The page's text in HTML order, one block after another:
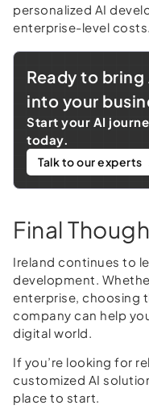
personalized AI
enterprise-level costs.
Ready to
into your
Start your AI
today.
Talk to our experts
Final
Ireland continues to
development.
enterprise, choosing
company can help
digital world.
If you’re looking for
customized AI
place to start.